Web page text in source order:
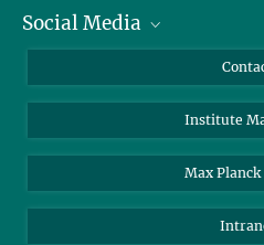
Alumni
Scientists
Students
Social Media
Bluesky
Facebook
YouTube
Institute
Max Planck